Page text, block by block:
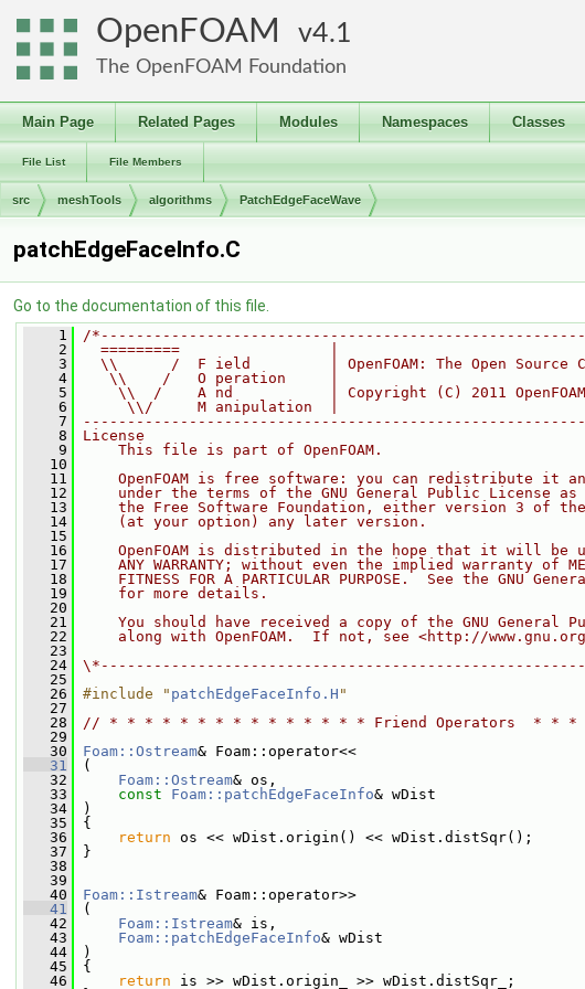
OpenFOAM 4.1
The OpenFOAM Foundation
Main Page Related Pages Modules Namespaces Classes
File List File Members
src meshTools algorithms PatchEdgeFaceWave
patchEdgeFaceInfo.C
Go to the documentation of this file.
    1
/
    2
  =========                 |
    3
\\      /  F ield         | OpenFOAM: The Open Source
    4
   \\    /   O peration     |
    5
\\  /    A nd           | Copyright (C) 2011
    6
     \\/     M anipulation  |
    7
    8
License
    9
    This file is part of OpenFOAM.
   10
   11
OpenFOAM is free software: you can redistribute it
   12
under the terms of the GNU General Public License as
   13
the Free Software Foundation, either version 3 of
   14
    (at your option) any later version.
   15
   16
OpenFOAM is distributed in the hope that it will be
   17
ANY WARRANTY; without even the implied warranty of
   18
FITNESS FOR A PARTICULAR PURPOSE.  See the GNU
   19
    for more details.
   20
   21
You should have received a copy of the GNU General
   22
along with OpenFOAM.  If not, see <http://
   23
   24
   25
   26
#include " patchEdgeFaceInfo.H "
   27
   28
// * * * * * * * * * * * * * * * Friend Operators  * *
   29
   30
Foam::Ostream& Foam::operator<<
   31
(
   32
Foam::Ostream& os,
   33
const Foam::patchEdgeFaceInfo& wDist
   34
)
   35
{
   36
return os << wDist.origin() << wDist.distSqr();
   37
}
   38
   39
   40
Foam::Istream& Foam::operator>>
   41
(
   42
Foam::Istream& is,
   43
Foam::patchEdgeFaceInfo& wDist
   44
)
   45
{
   46
return is >> wDist.origin_ >> wDist.distSqr_;